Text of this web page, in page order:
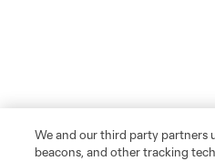
We and our third party partners
beacons, and other tracking